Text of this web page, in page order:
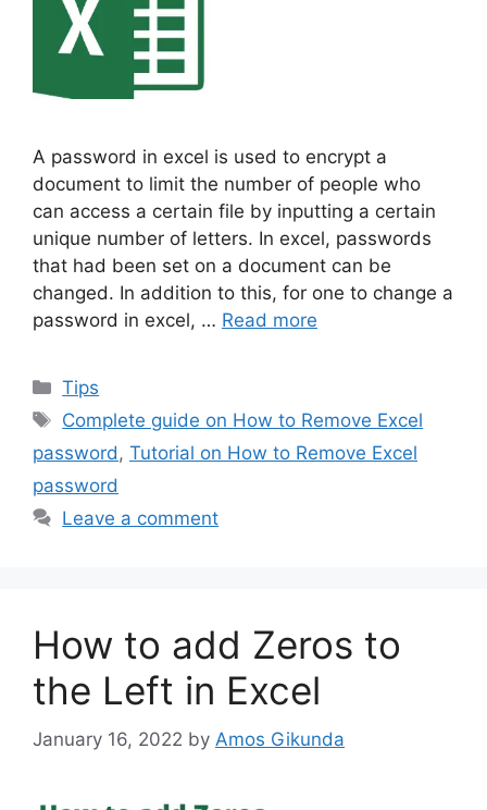
A password in excel is used to encrypt a
document to limit the number of people who
can access a certain file by inputting a certain
unique number of letters. In excel, passwords
that had been set on a document can be
changed. In addition to this, for one to change a
password in excel, … Read more
Categories
Tips
Tags
Complete guide on How to Remove Excel
password, Tutorial on How to Remove Excel
password
Leave a comment
How to add Zeros to
the Left in Excel
January 16, 2022 by Amos Gikunda